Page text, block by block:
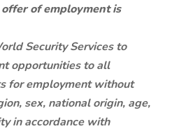
of employment is
Security Services to
opportunities to all
for employment without
sex, national origin, age,
in accordance with